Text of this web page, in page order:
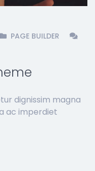
PAGE BUILDER
dignissim magna
ac imperdiet